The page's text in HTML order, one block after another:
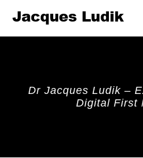
Dr Jacques Ludik –
Digital First